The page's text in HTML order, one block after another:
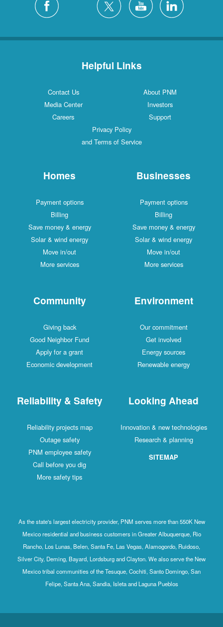
Helpful Links
Contact Us
About PNM
Media Center
Investors
Careers
Support
Privacy Policy
and Terms of Service
Homes
Payment options
Billing
Save money & energy
Solar & wind energy
Move in/out
More services
Businesses
Payment options
Billing
Save money & energy
Solar & wind energy
Move in/out
More services
Community
Giving back
Good Neighbor Fund
Apply for a grant
Economic development
Environment
Our commitment
Get involved
Energy sources
Renewable energy
Reliability & Safety
Reliability projects map
Outage safety
PNM employee safety
Call before you dig
More safety tips
Looking Ahead
Innovation & new technologies
Research & planning
SITEMAP
As the state's largest electricity provider, PNM serves more than 550K New
Mexico residential and business customers in Greater Albuquerque, Rio
Rancho, Los Lunas, Belen, Santa Fe, Las Vegas, Alamogordo, Ruidoso,
Silver City, Deming, Bayard, Lordsburg and Clayton. We also serve the New
Mexico tribal communities of the Tesuque, Cochiti, Santo Domingo, San
Felipe, Santa Ana, Sandia, Isleta and Laguna Pueblos